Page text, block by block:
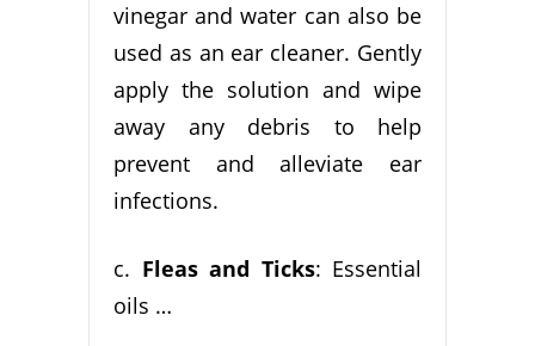
vinegar and water can also be
used as an ear cleaner. Gently
apply the solution and wipe
away any debris to help
prevent and alleviate ear
infections.
c. Fleas and Ticks: Essential
oils …